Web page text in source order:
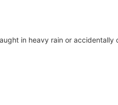
in heavy rain or accidentally